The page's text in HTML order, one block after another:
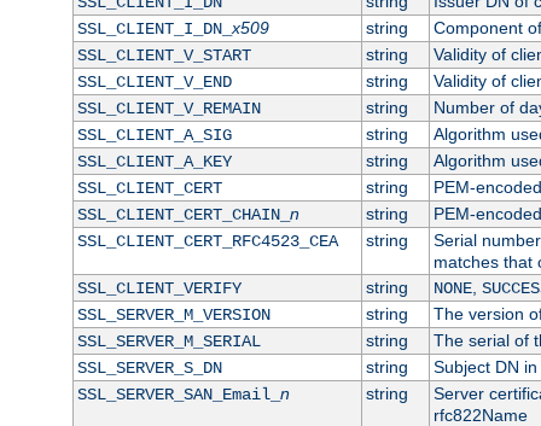
SSL_CLIENT_I_DN_x509 string
Component
SSL_CLIENT_V_START
string
Validity of
SSL_CLIENT_V_END
string
Validity of
SSL_CLIENT_V_REMAIN
string
Number of
SSL_CLIENT_A_SIG
string
Algorithm
SSL_CLIENT_A_KEY
string
Algorithm
SSL_CLIENT_CERT
string
PEM-
SSL_CLIENT_CERT_CHAIN_ n string
PEM-
SSL_CLIENT_CERT_RFC4523_CEA
string
Serial
matches that
SSL_CLIENT_VERIFY
string NONE,
SSL_SERVER_M_VERSION
string
The version
SSL_SERVER_M_SERIAL
string
The serial of
SSL_SERVER_S_DN
string
Subject DN
SSL_SERVER_SAN_Email_ n string
Server
rfc822Name